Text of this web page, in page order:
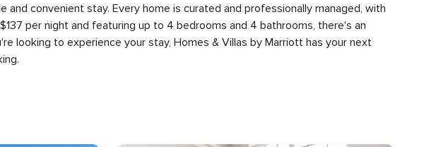
convenient stay. Every home is curated and professionally managed, with
per night and featuring up to 4 bedrooms and 4 bathrooms, there's an
looking to experience your stay, Homes & Villas by Marriott has your next